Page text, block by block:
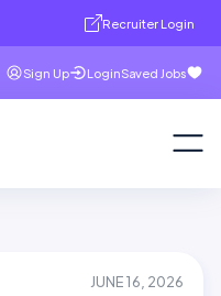
Recruiter Login
Sign Up LoginSaved Jobs
JUNE 16, 2026